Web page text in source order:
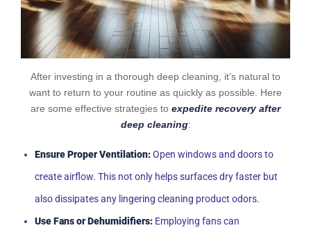
After investing in a thorough deep cleaning, it’s natural to
want to return to your routine as quickly as possible. Here
are some effective strategies to expedite recovery after
deep cleaning:
Ensure Proper Ventilation:Open windows and doors to
create airflow. This not only helps surfaces dry faster but
also dissipates any lingering cleaning product odors.
Use Fans or Dehumidifiers: Employing fans can